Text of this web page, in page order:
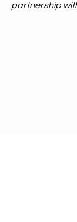
partnership